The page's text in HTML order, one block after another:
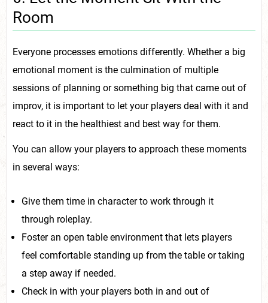
Room
Everyone processes emotions differently. Whether a big
emotional moment is the culmination of multiple
sessions of planning or something big that came out of
improv, it is important to let your players deal with it and
react to it in the healthiest and best way for them.
You can allow your players to approach these moments
in several ways:
Give them time in character to work through it
through roleplay.
Foster an open table environment that lets players
feel comfortable standing up from the table or taking
a step away if needed.
Check in with your players both in and out of